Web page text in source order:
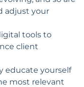
adjust your
tools to
client
educate yourself
most relevant